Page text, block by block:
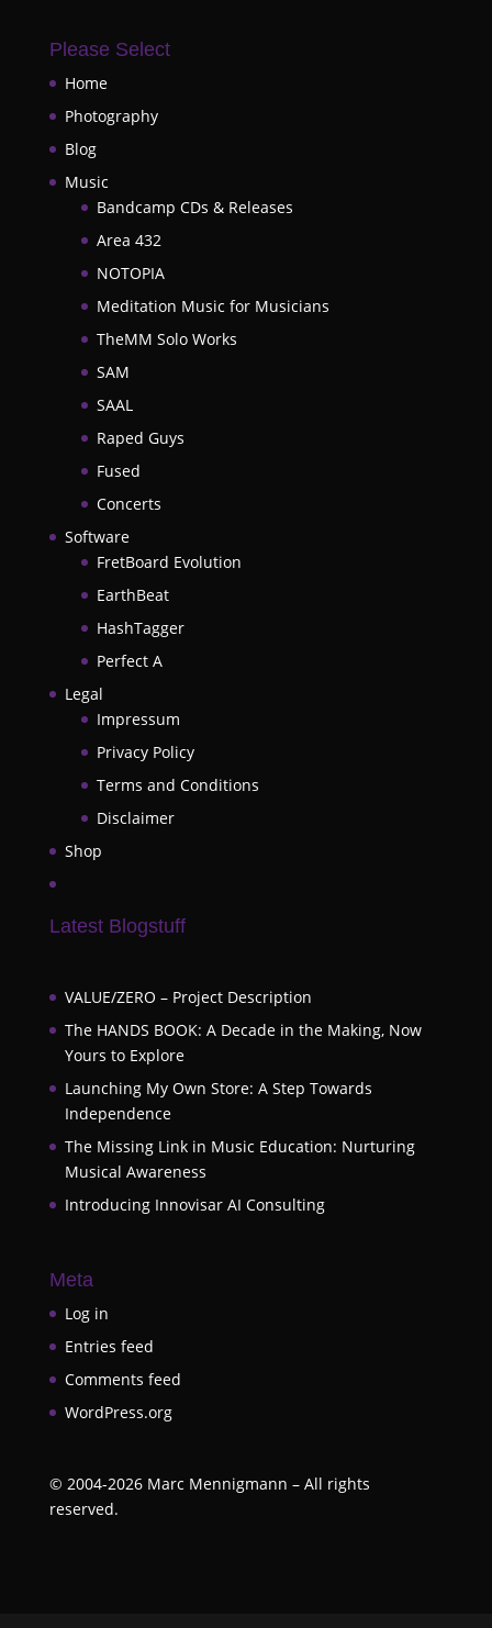
Please Select
Home
Photography
Blog
Music
Bandcamp CDs & Releases
Area 432
NOTOPIA
Meditation Music for Musicians
TheMM Solo Works
SAM
SAAL
Raped Guys
Fused
Concerts
Software
FretBoard Evolution
EarthBeat
HashTagger
Perfect A
Legal
Impressum
Privacy Policy
Terms and Conditions
Disclaimer
Shop
Latest Blogstuff
VALUE/ZERO – Project Description
The HANDS BOOK: A Decade in the Making, Now
Yours to Explore
Launching My Own Store: A Step Towards
Independence
The Missing Link in Music Education: Nurturing
Musical Awareness
Introducing Innovisar AI Consulting
Meta
Log in
Entries feed
Comments feed
WordPress.org
© 2004-2026Marc Mennigmann – All rights
reserved.